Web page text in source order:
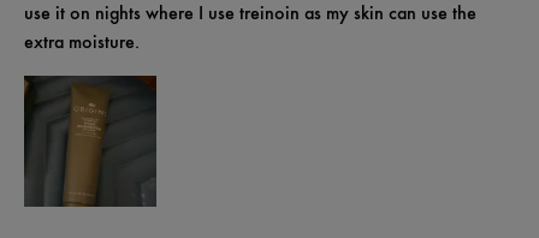
use it on nights where I use treinoin as my skin can use the
extra moisture.